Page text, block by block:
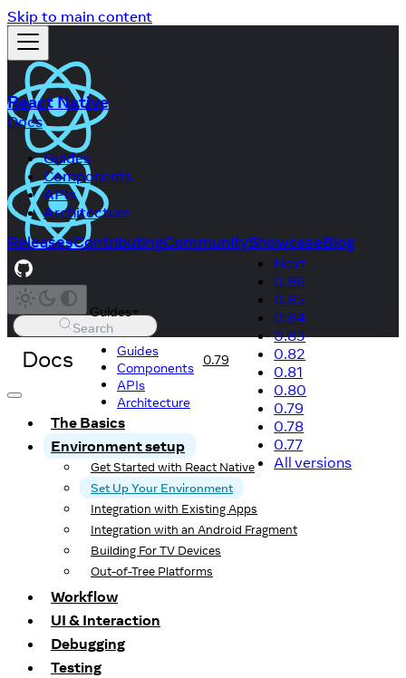
Skip to main content
React Native
Docs
Guides
Components
APIs
Architecture
ReleasesContributingCommunityShowcaseBlog
Search
Docs
Guides
Guides
Components
APIs
Architecture
0.79
Next
0.86
0.85
0.84
0.83
0.82
0.81
0.80
0.79
0.78
0.77
All versions
The Basics
Environment setup
Get Started with React Native
Set Up Your Environment
Integration with Existing Apps
Integration with an Android Fragment
Building For TV Devices
Out-of-Tree Platforms
Workflow
UI & Interaction
Debugging
Testing